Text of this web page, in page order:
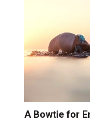
A Bowtie for